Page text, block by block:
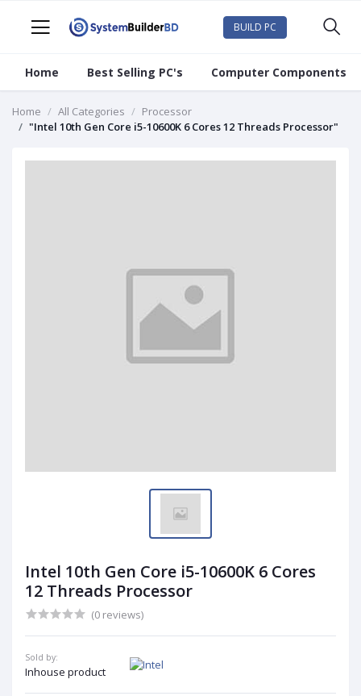
BUILD PC
Home Best Selling PC's Computer Components
Home All Categories
Processor
"Intel 10th Gen Core i5-10600K 6 Cores 12 Threads Processor"
Intel 10th Gen Core i5-10600K 6 Cores
12 Threads Processor
(0 reviews)
Sold by:
Inhouse product